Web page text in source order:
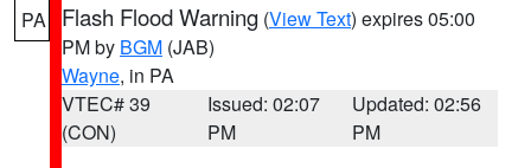
PA Flash Flood Warning (View Text) expires 05:00
PM by BGM (JAB)
Wayne, in PA
VTEC# 39
(CON)
Issued: 02:07
PM
Updated: 02:56
PM